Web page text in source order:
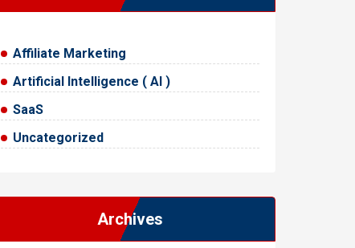
Affiliate Marketing
Artificial Intelligence ( AI )
SaaS
Uncategorized
Archives